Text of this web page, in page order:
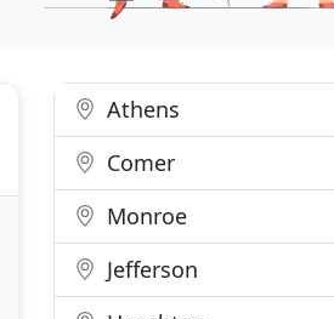
Athens
Comer
Monroe
Jefferson